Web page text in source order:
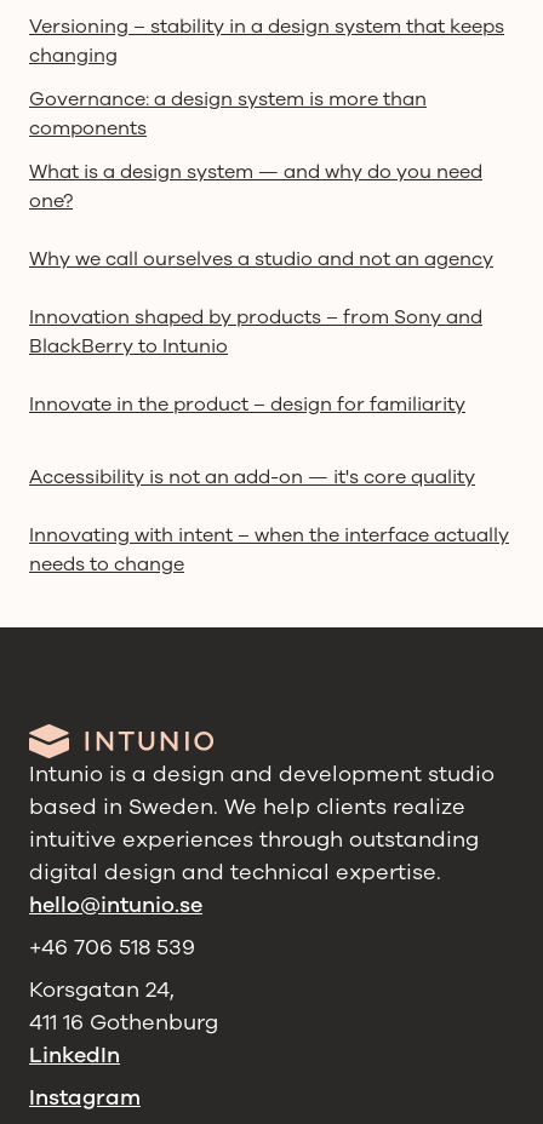
Versioning – stability in a design system that keeps
changing
Governance: a design system is more than
components
What is a design system — and why do you need
one?
Why we call ourselves a studio and not an agency
Innovation shaped by products – from Sony and
BlackBerry to Intunio
Innovate in the product – design for familiarity
Accessibility is not an add-on — it's core quality
Innovating with intent – when the interface actually
needs to change
Intunio is a design and development studio
based in Sweden. We help clients realize
intuitive experiences through outstanding
digital design and technical expertise.
hello@intunio.se
+46 706 518 539
Korsgatan 24,
411 16 Gothenburg
LinkedIn
Instagram